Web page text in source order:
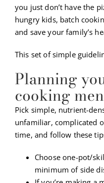
you just don’t have the
hungry kids, batch
and save your family’s
This set of simple
Planning
cooking
Pick simple, nutrient-
unfamiliar, complicated
time, and follow these
Choose one-pot/
minimum of side